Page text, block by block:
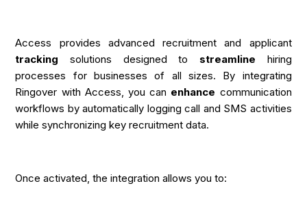
Access provides advanced recruitment and applicant
tracking solutions designed to streamline hiring
processes for businesses of all sizes. By integrating
Ringover with Access, you can enhance communication
workflows by automatically logging call and SMS activities
while synchronizing key recruitment data.
Once activated, the integration allows you to: